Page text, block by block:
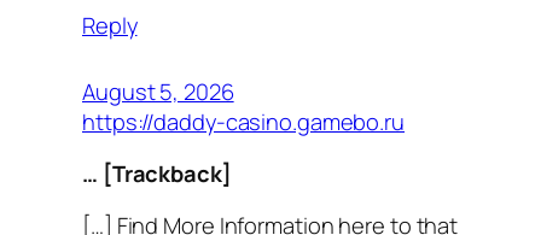
Reply
August 5, 2026
https://daddy-casino.gamebo.ru
… [Trackback]
[…] Find More Information here to that